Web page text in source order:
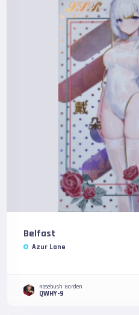
Belfast
Azur Lane
Rosebush Garden
QWHY-9